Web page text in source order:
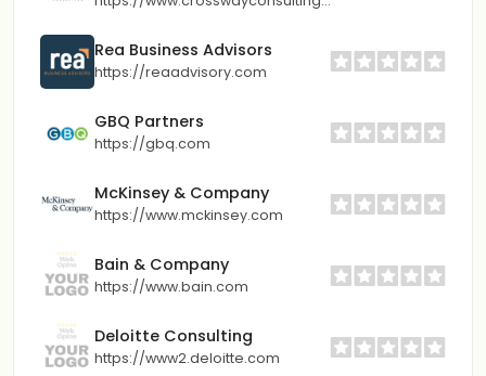
Rea Business Advisors
https://reaadvisory.com
GBQ Partners
https://gbq.com
McKinsey & Company
https://www.mckinsey.com
Bain & Company
https://www.bain.com
Deloitte Consulting
https://www2.deloitte.com